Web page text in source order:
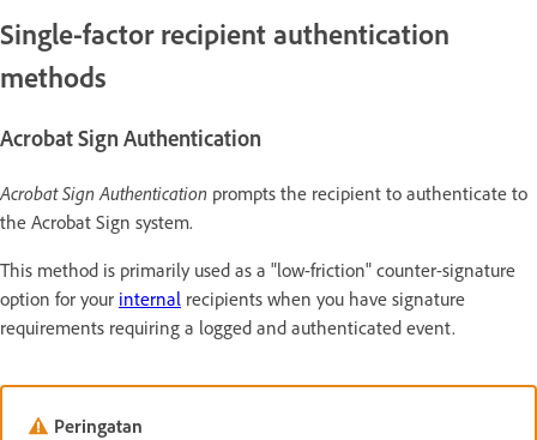
Single-factor recipient authentication
methods
Acrobat Sign Authentication
Acrobat Sign Authentication prompts the recipient to authenticate to
the Acrobat Sign system.
This method is primarily used as a "low-friction" counter-signature
option for your internal recipients when you have signature
requirements requiring a logged and authenticated event.
Peringatan